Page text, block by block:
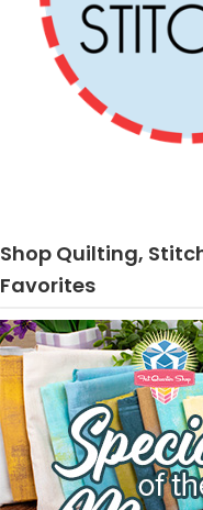
Shop Quilting,
Favorites